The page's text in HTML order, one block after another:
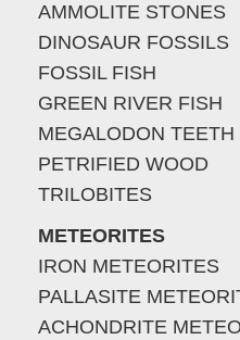
AMMOLITE STONES
DINOSAUR FOSSILS
FOSSIL FISH
GREEN RIVER FISH
MEGALODON TEETH
PETRIFIED WOOD
TRILOBITES
METEORITES
IRON METEORITES
PALLASITE
ACHONDRITE